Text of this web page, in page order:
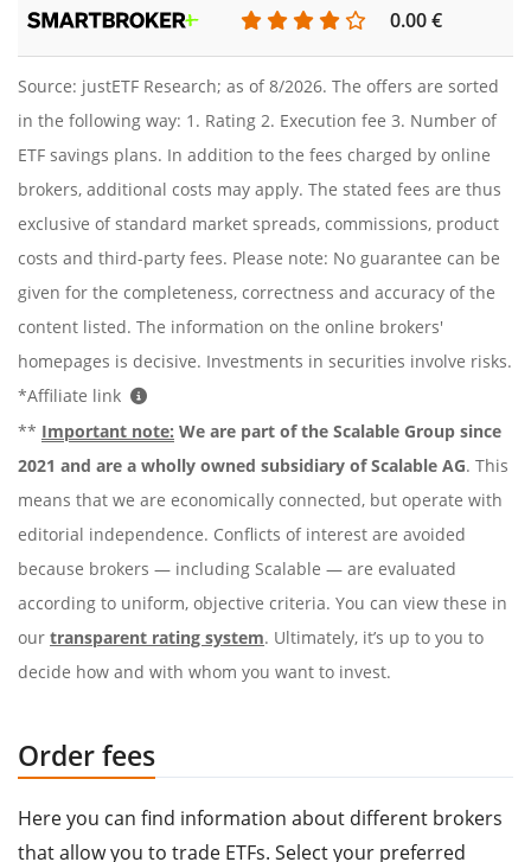
0.00 €
Source: justETF Research; as of 8/2026. The offers are sorted
in the following way: 1. Rating 2. Execution fee 3. Number of
ETF savings plans. In addition to the fees charged by online
brokers, additional costs may apply. The stated fees are thus
exclusive of standard market spreads, commissions, product
costs and third-party fees. Please note: No guarantee can be
given for the completeness, correctness and accuracy of the
content listed. The information on the online brokers'
homepages is decisive. Investments in securities involve risks.
*Affiliate link
** Important note: We are part of the Scalable Group since
2021 and are a wholly owned subsidiary of Scalable AG. This
means that we are economically connected, but operate with
editorial independence. Conflicts of interest are avoided
because brokers — including Scalable — are evaluated
according to uniform, objective criteria. You can view these in
our transparent rating system. Ultimately, it’s up to you to
decide how and with whom you want to invest.
Order fees
Here you can find information about different brokers
that allow you to trade ETFs. Select your preferred